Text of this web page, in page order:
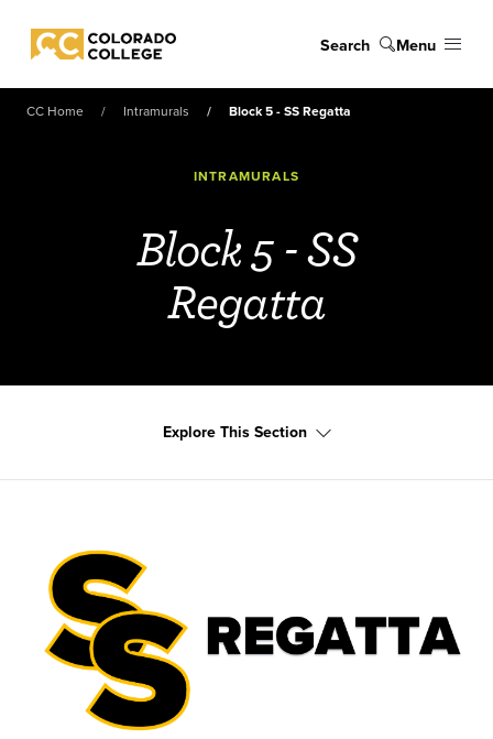
Colorado College
Search Menu
CC Home Intramurals Block 5 - SS Regatta
INTRAMURALS
Block 5 - SS
Regatta
Explore This Section